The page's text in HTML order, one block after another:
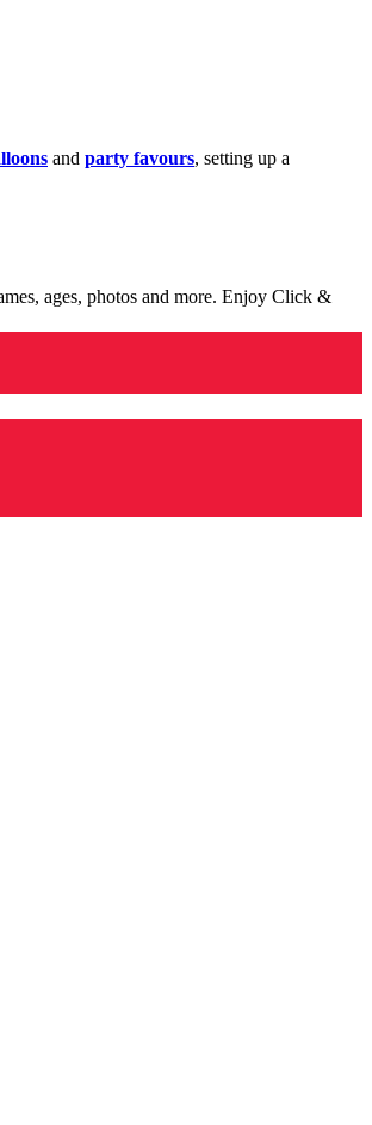
and party favours, setting up a
ages, photos and more. Enjoy Click &